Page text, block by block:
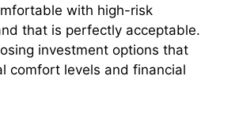
with high-risk
that is perfectly acceptable.
investment options that
comfort levels and financial